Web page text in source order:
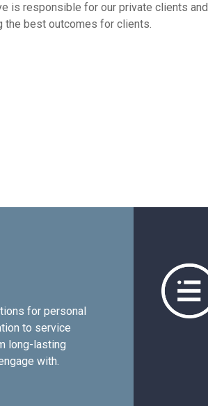
is responsible for our private clients and
the best outcomes for clients.
for personal
to service
long-lasting
with.